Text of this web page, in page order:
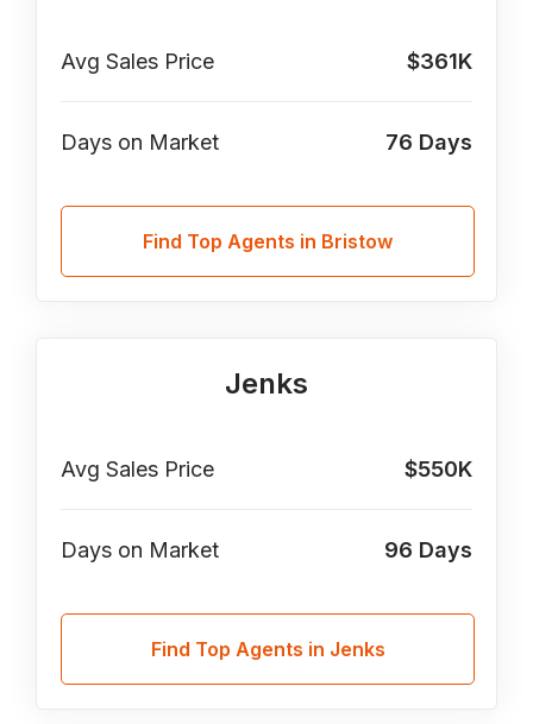
Avg Sales Price $361K
Days on Market 76 Days
Find Top Agents in Bristow
Jenks
Avg Sales Price $550K
Days on Market 96 Days
Find Top Agents in Jenks